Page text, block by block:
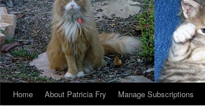
SkipHome About Patricia Fry Manage Subscriptions